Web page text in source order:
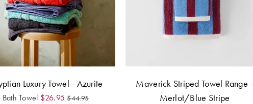
Luxury Towel - Azurite
Bath Towel $26.95 $44.95
Maverick Striped Towel Range -
Merlot/Blue Stripe